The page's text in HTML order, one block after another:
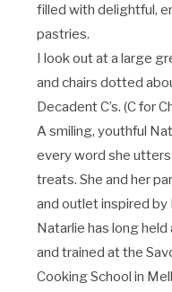
filled with delightful,
pastries.
I look out at a large
and chairs dotted
Decadent C’s. (C for
A smiling, youthful
every word she
treats. She and her
and outlet inspired by
Natarlie has long
and trained at the
Cooking School in